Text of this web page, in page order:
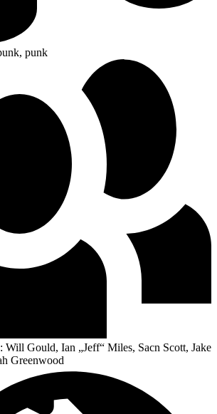
punk
Will Gould, Ian „Jeff“ Miles, Sacn Scott, Jake
Greenwood